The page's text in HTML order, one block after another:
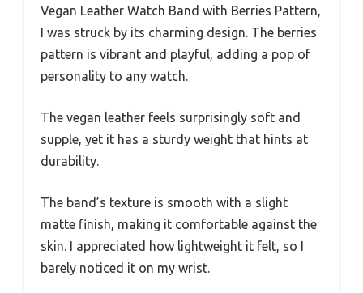
Vegan Leather Watch Band with Berries Pattern,
I was struck by its charming design. The berries
pattern is vibrant and playful, adding a pop of
personality to any watch.
The vegan leather feels surprisingly soft and
supple, yet it has a sturdy weight that hints at
durability.
The band’s texture is smooth with a slight
matte finish, making it comfortable against the
skin. I appreciated how lightweight it felt, so I
barely noticed it on my wrist.